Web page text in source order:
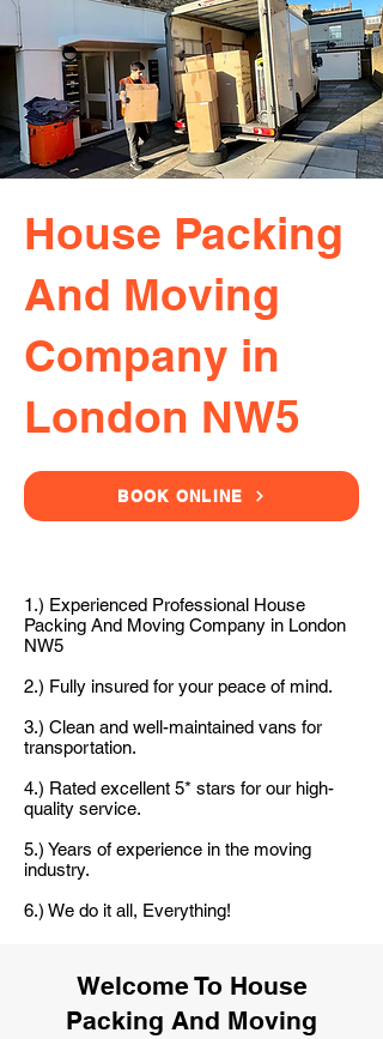
House Packing
And Moving
Company in
London NW5
BOOK ONLINE
1.) Experienced Professional House
Packing And Moving Company in London
NW5
2.) Fully insured for your peace of mind.
3.) Clean and well-maintained vans for
transportation.
4.) Rated excellent 5* stars for our high-
quality service.
5.) Years of experience in the moving
industry.
6.) We do it all, Everything!
Welcome To House
Packing And Moving